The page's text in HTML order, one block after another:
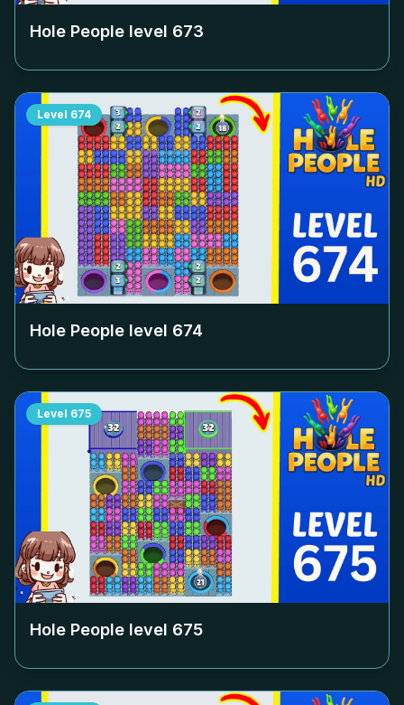
Hole People level 673
Level 674
Hole People level 674
Level 675
Hole People level 675